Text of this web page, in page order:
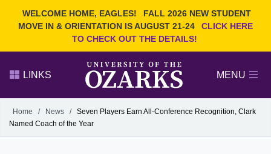
WELCOME HOME, EAGLES!
FALL 2026 NEW STUDENT
MOVE IN & ORIENTATION IS AUGUST 21-24
CLICK HERE
TO CHECK OUT THE DETAILS!
Search Ozarks.edu:
Narrow your search by content type
PAGE
LINKS MENU
Alumni
GIVE
Home / News / Seven Players Earn All-Conference Recognition, Clark
Named Coach of the Year